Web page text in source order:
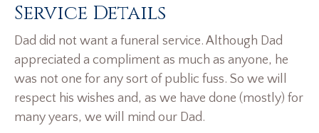
Service Details
Dad did not want a funeral service. Although Dad
appreciated a compliment as much as anyone, he
was not one for any sort of public fuss. So we will
respect his wishes and, as we have done (mostly) for
many years, we will mind our Dad.